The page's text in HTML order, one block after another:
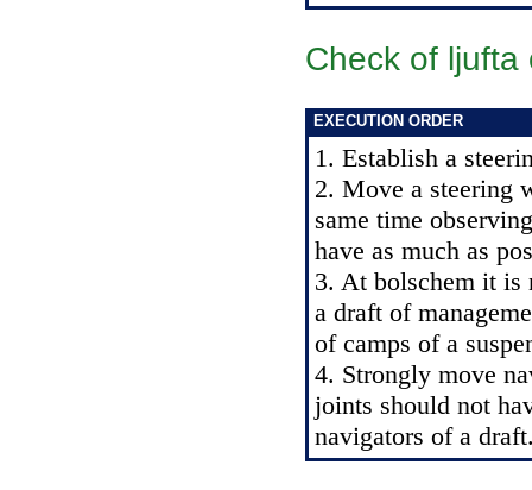
Check of ljufta
EXECUTION ORDER
1. Establish a
2. Move a steering
same time
have as much as
3. At bolschem it is
a draft of
of camps of a
4. Strongly move
joints should not
navigators of a